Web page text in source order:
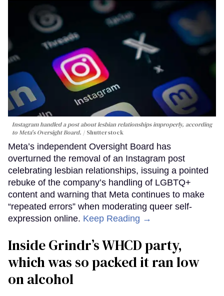
Instagram handled a post about lesbian relationships improperly, according
to Meta's Oversight Board.
Shutterstock
Meta’s independent Oversight Board has
overturned the removal of an Instagram post
celebrating lesbian relationships, issuing a pointed
rebuke of the company’s handling of LGBTQ+
content and warning that Meta continues to make
“repeated errors” when moderating queer self-
expression online. Keep Reading →
Inside Grindr’s WHCD party,
which was so packed it ran low
on alcohol